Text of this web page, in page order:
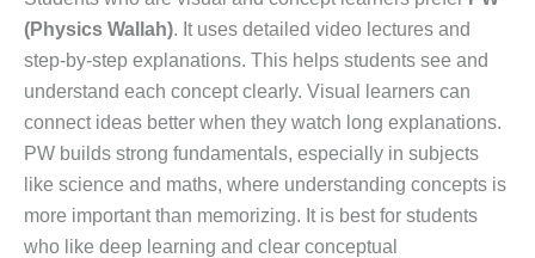
(Physics Wallah). It uses detailed video lectures and
step-by-step explanations. This helps students see and
understand each concept clearly. Visual learners can
connect ideas better when they watch long explanations.
PW builds strong fundamentals, especially in subjects
like science and maths, where understanding concepts is
more important than memorizing. It is best for students
who like deep learning and clear conceptual